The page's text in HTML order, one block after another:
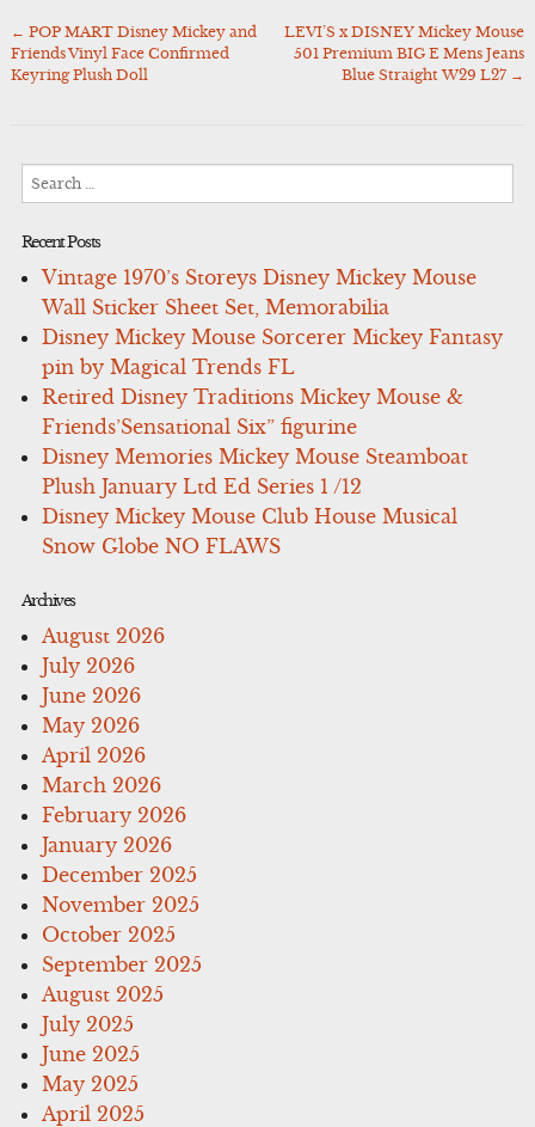
Post
navigation
← POP MART Disney Mickey and
Friends Vinyl Face Confirmed
Keyring Plush Doll
LEVI’S x DISNEY Mickey Mouse
501 Premium BIG E Mens Jeans
Blue Straight W29 L27 →
Recent Posts
Vintage 1970’s Storeys Disney Mickey Mouse
Wall Sticker Sheet Set, Memorabilia
Disney Mickey Mouse Sorcerer Mickey Fantasy
pin by Magical Trends FL
Retired Disney Traditions Mickey Mouse &
Friends’Sensational Six” figurine
Disney Memories Mickey Mouse Steamboat
Plush January Ltd Ed Series 1 /12
Disney Mickey Mouse Club House Musical
Snow Globe NO FLAWS
Archives
August 2026
July 2026
June 2026
May 2026
April 2026
March 2026
February 2026
January 2026
December 2025
November 2025
October 2025
September 2025
August 2025
July 2025
June 2025
May 2025
April 2025